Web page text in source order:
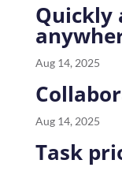
Quickly
Aug 14, 2025
Aug 14, 2025
Task